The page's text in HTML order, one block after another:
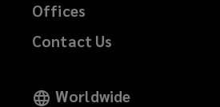
Offices
Contact Us
Worldwide